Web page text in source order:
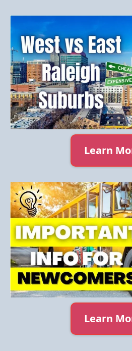
Learn
Learn